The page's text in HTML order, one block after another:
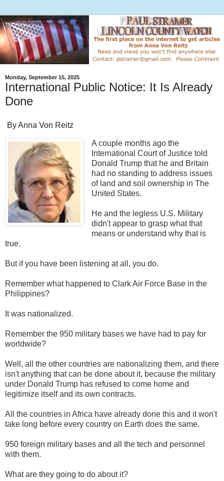
Monday, September 15, 2025
International Public Notice: It Is Already
Done
By Anna Von Reitz
A couple months ago the
International Court of Justice told
Donald Trump that he and Britain
had no standing to address issues
of land and soil ownership in The
United States.
He and the legless U.S. Military
didn't appear to grasp what that
means or understand why that is
true.
But if you have been listening at all, you do.
Remember what happened to Clark Air Force Base in the
Philippines?
It was nationalized.
Remember the 950 military bases we have had to pay for
worldwide?
Well, all the other countries are nationalizing them, and there
isn't anything that can be done about it, because the military
under Donald Trump has refused to come home and
legitimize itself and its own contracts.
All the countries in Africa have already done this and it won't
take long before every country on Earth does the same.
950 foreign military bases and all the tech and personnel
with them.
What are they going to do about it?